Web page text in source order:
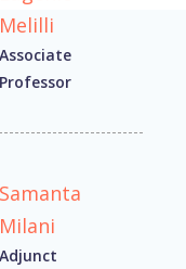
Melilli
Associate
Professor
Samanta
Milani
Adjunct